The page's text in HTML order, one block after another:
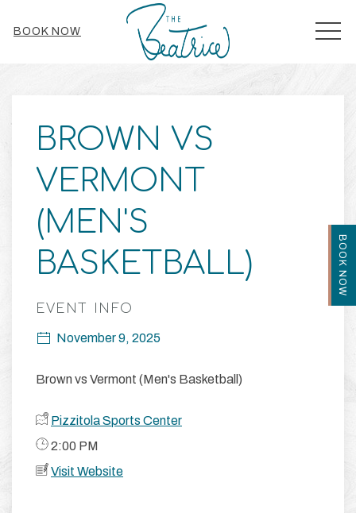
BOOK NOW
BOOK NOW
BROWN VS
VERMONT
(MEN'S
BASKETBALL)
EVENT INFO
November 9, 2025
Brown vs Vermont (Men's Basketball)
Pizzitola Sports Center
​ 2:00 PM
Visit Website